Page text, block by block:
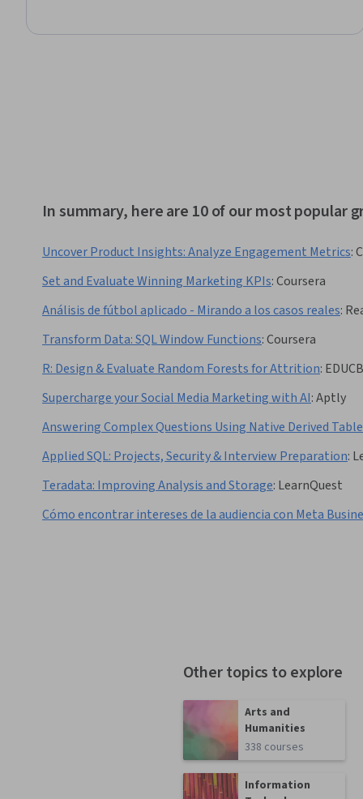
In summary, here are 10 of our most popular
Uncover Product Insights: Analyze Engagement Metrics:
Set and Evaluate Winning Marketing KPIs:Coursera
Análisis de fútbol aplicado - Mirando a los casos reales:
Transform Data: SQL Window Functions:Coursera
R: Design & Evaluate Random Forests for Attrition:
Supercharge your Social Media Marketing with AI:Aptly
Answering Complex Questions Using Native Derived
Applied SQL: Projects, Security & Interview Preparation:
Teradata: Improving Analysis and Storage: LearnQuest
Cómo encontrar intereses de la audiencia con Meta
Other topics to explore
Arts and
Humanities
338 courses
Information